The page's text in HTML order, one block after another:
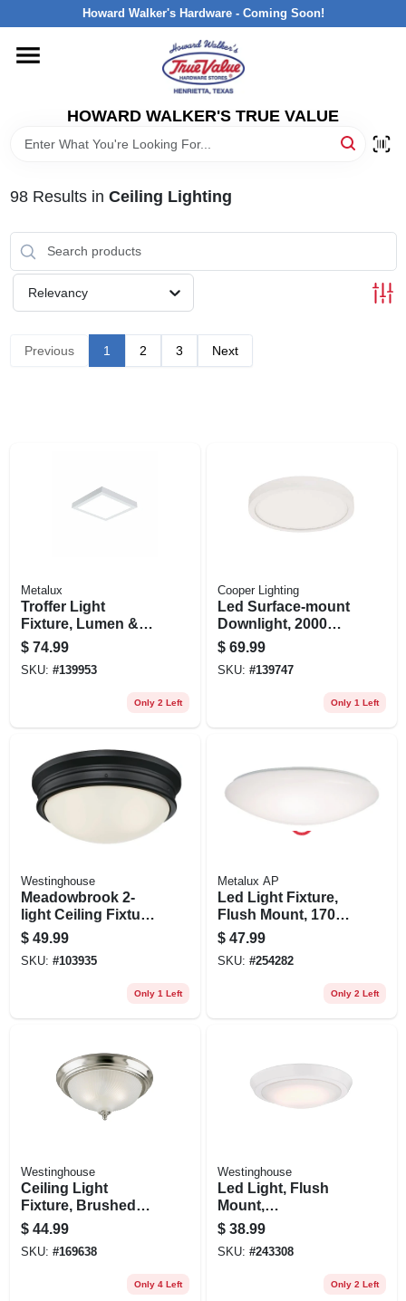
to
Howard Walker's Hardware - Coming Soon!
HOWARD WALKER'S TRUE VALUE
HOME
DEPARTMENTS
INTERESTED IN TRUE VALUE REWARDS?
STORE INFORMATION
98Results in Ceiling Lighting
Relevancy
Previous 1 2 3 Next
Metalux
Troffer Light
Fixture, Lumen &
Color Selectable, 1
X 1 Ft.
$ 74.99
SKU: #139953
Only 2 Left
Cooper Lighting
Led Surface-mount
Downlight, 2000
Lumen, Adjustable
Cct, Matte White, 12
In. Round
$ 69.99
SKU: #139747
Only 1 Left
Westinghouse
Meadowbrook 2-
light Ceiling Fixture,
Flush-mount, Matte
Black, Frost Glass,
5-1/8 X 13-in. Dia.
$ 49.99
SKU: #103935
Only 1 Left
Metalux AP
Led Light Fixture,
Flush Mount, 1700
Lumens, 120-volt,
15-in.
$ 47.99
SKU: #254282
Only 2 Left
Westinghouse
Ceiling Light
Fixture, Brushed
Nickel & Frosted
Swirl Glass, 13-in.
$ 44.99
SKU: #169638
Only 4 Left
Westinghouse
Led Light, Flush
Mount,
White/frosted Lens,
1100 Lumens, 20-
watt, 11-in.
$ 38.99
SKU: #243308
Only 2 Left